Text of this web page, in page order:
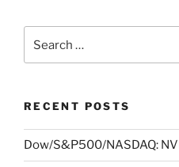
RECENT POSTS
Dow/S&P500/NASDAQ: